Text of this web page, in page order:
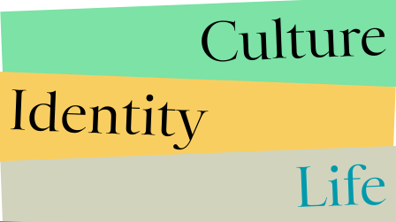
Culture
Identity
Life